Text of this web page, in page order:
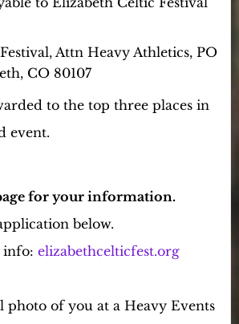
Attn Heavy Athletics, PO
CO 80107
to the top three places in
event.
for your information.
below.
info:elizabethcelticfest.org
photo of you at a Heavy Events